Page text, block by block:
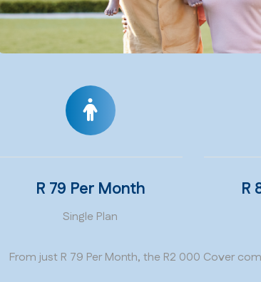
R 79 Per Month
Single Plan
R
From just R 79 Per Month, the R2 000 Cover